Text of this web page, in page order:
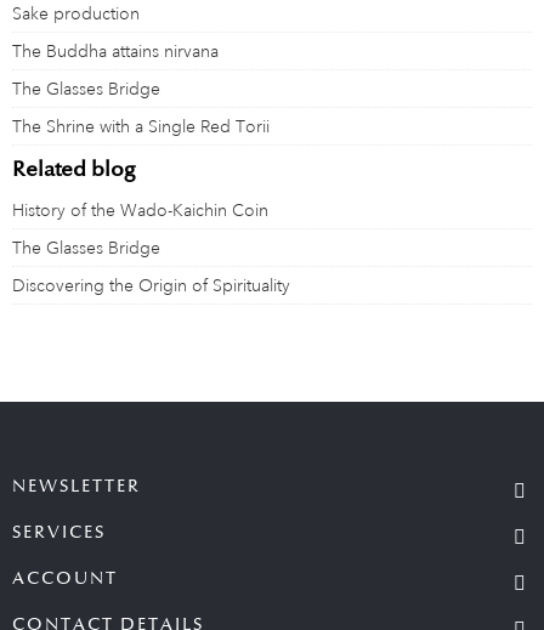
Sake production
The Buddha attains nirvana
The Glasses Bridge
The Shrine with a Single Red Torii
Related blog
History of the Wado-Kaichin Coin
The Glasses Bridge
Discovering the Origin of Spirituality
NEWSLETTER
SERVICES
ACCOUNT
CONTACT DETAILS